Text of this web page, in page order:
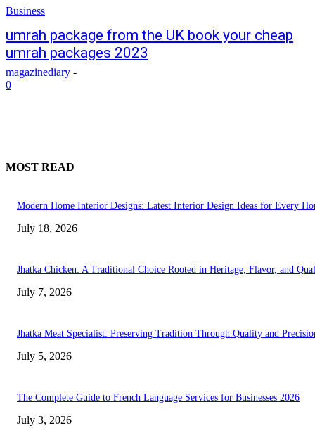
Business
umrah package from the UK book your cheap
umrah packages 2023
magazinediary -
0
MOST READ
Modern Home Interior Designs: Latest Interior Design Ideas for Every
July 18, 2026
Jhatka Chicken: A Traditional Choice Rooted in Heritage, Flavor, and
July 7, 2026
Jhatka Meat Specialist: Preserving Tradition Through Quality and
July 5, 2026
The Complete Guide to French Language Services for Businesses 2026
July 3, 2026